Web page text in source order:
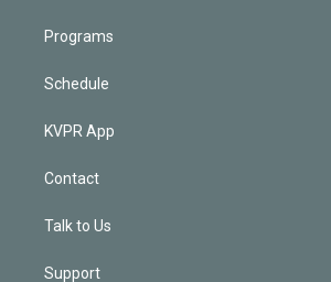
Programs
Schedule
KVPR App
Contact
Talk to Us
Support